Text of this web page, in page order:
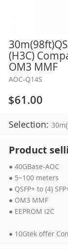
(H3C)
OM3 MMF
AOC-Q14S
$61.00
Selection:
Product
● 40GBase-AOC
● 5~100 meters
● QSFP+ to (4)
● OM3 MMF
● EEPROM I2C
● 10Gtek offer
Skip
the
beginning
the
images
gallery